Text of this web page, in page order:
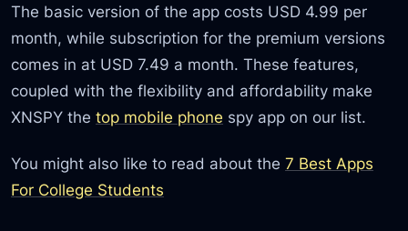
The basic version of the app costs USD 4.99 per
month, while subscription for the premium versions
comes in at USD 7.49 a month. These features,
coupled with the flexibility and affordability make
XNSPY thetop mobile phone spy app on our list.
You might also like to read about the7 Best Apps
For College Students